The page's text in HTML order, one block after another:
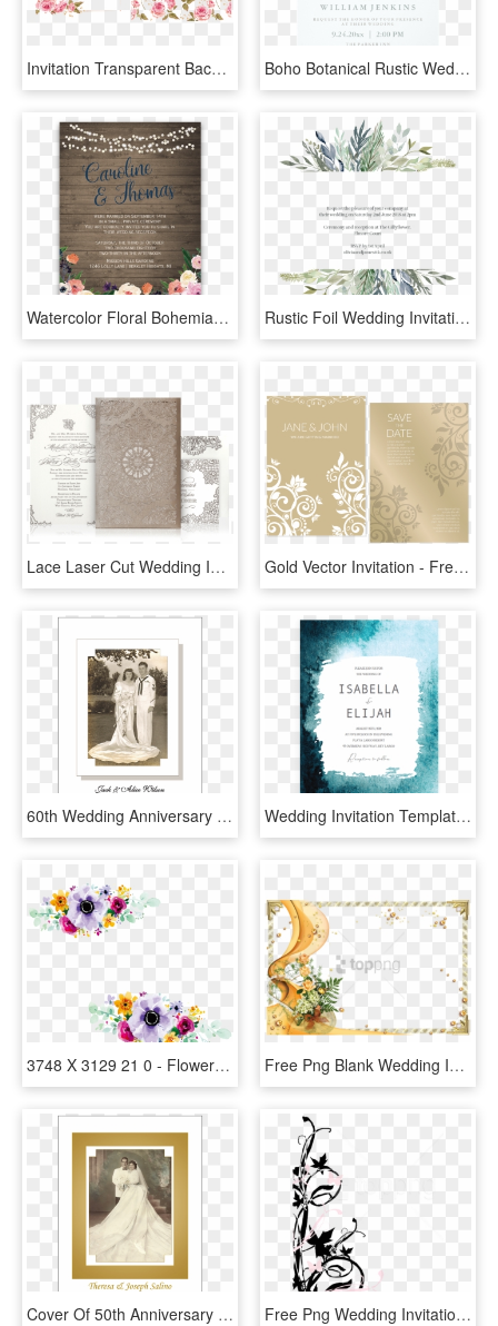
Invitation Transparent Background - Wedding Invitation Transparent Background, HD Png Download Boho Botanical Rustic Wedding In Coral And Grey Card - Wedding Invitation, HD Png Download
Watercolor Floral Bohemian Wildflower Wedding Invitation - Wedding Reception Only Invitations, HD Png Download Rustic Foil Wedding Invitations - Wedding Invitations, HD Png Download
Lace Laser Cut Wedding Invitation - Luxury Wedding Invitations Brown, HD Png Download Gold Vector Invitation - Free Download Wedding Invitation Vector, HD Png Download
60th Wedding Anniversary Invitations, HD Png Download Wedding Invitation Templates Modern Blue, HD Png Download
3748 X 3129 21 0 - Flowers Design For Wedding Invitation, HD Png Download Free Png Blank Wedding Invitation Design Templates - Simple Background For Invitation Cards, Transparent Png
Cover Of 50th Anniversary Party Invitation With Photo - 50th Wedding Anniversary Invitations, HD Png Download Free Png Wedding Invitation Border Png - Simple Invitation Card Background, Transparent Png